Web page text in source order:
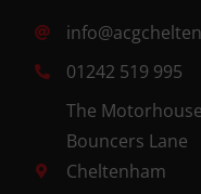
01242 519 995
The
Bouncers Lane
Cheltenham